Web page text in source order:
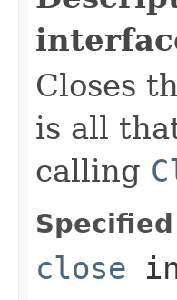
Closes
is all
calling
close